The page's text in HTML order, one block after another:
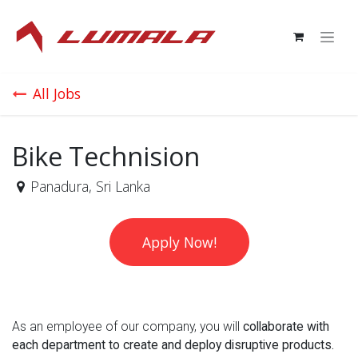
All Jobs
Bike Technision
Panadura, Sri Lanka
Apply Now!
As an employee of our company, you will collaborate with
each department to create and deploy disruptive products.